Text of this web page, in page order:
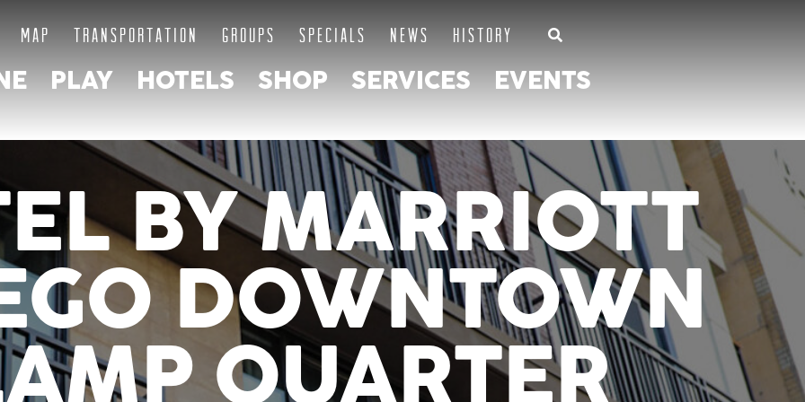
MAP TRANSPORTATION GROUPS SPECIALS NEWS HISTORY
PLAY HOTELS SHOP SERVICES EVENTS
BY MARRIOTT
DOWNTOWN
QUARTER